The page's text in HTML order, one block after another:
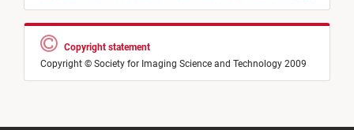
Copyright statement
Copyright © Society for Imaging Science and Technology 2009